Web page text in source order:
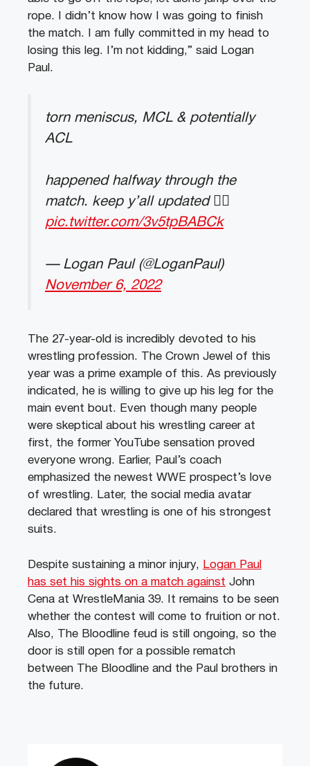
rope. I didn’t know how I was going to finish
the match. I am fully committed in my head to
losing this leg. I’m not kidding,” said Logan
Paul.
torn meniscus, MCL & potentially
ACL
happened halfway through the
match. keep y’all updated 👍🏼
pic.twitter.com/3v5tpBABCk
— Logan Paul (@LoganPaul)
November 6, 2022
The 27-year-old is incredibly devoted to his
wrestling profession. The Crown Jewel of this
year was a prime example of this. As previously
indicated, he is willing to give up his leg for the
main event bout. Even though many people
were skeptical about his wrestling career at
first, the former YouTube sensation proved
everyone wrong. Earlier, Paul’s coach
emphasized the newest WWE prospect’s love
of wrestling. Later, the social media avatar
declared that wrestling is one of his strongest
suits.
Despite sustaining a minor injury, Logan Paul
has set his sights on a match against John
Cena at WrestleMania 39. It remains to be seen
whether the contest will come to fruition or not.
Also, The Bloodline feud is still ongoing, so the
door is still open for a possible rematch
between The Bloodline and the Paul brothers in
the future.